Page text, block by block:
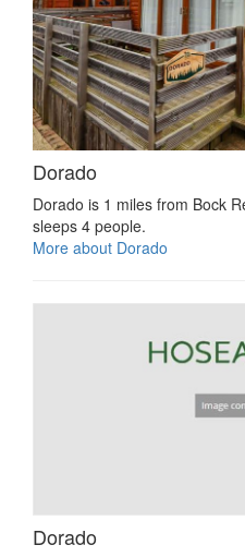
Dorado
Dorado is 1 miles from Bock
sleeps 4 people.
More about Dorado
Dorado